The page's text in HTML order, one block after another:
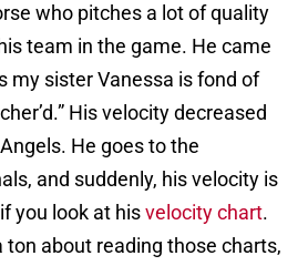
who pitches a lot of quality
team in the game. He came
my sister Vanessa is fond of
His velocity decreased
He goes to the
and suddenly, his velocity is
you look at hisvelocity chart.
ton about reading those charts,